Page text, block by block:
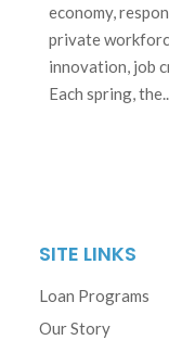
economy,
private
innovation, job
Each spring,
SITE LINKS
Loan Programs
Our Story